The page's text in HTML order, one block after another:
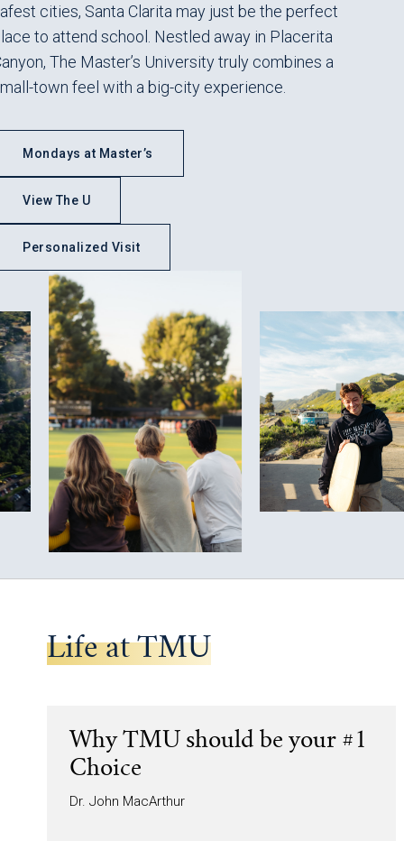
cities, Santa Clarita may just be the perfect
to attend school. Nestled away in Placerita
The Master’s University truly combines a
town feel with a big-city experience.
Mondays at Master’s
View The U
Personalized Visit
Life at TMU
Why TMU should be your #1
Choice
Dr. John MacArthur